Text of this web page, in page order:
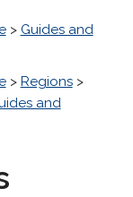
> Guides and
> Regions>
and